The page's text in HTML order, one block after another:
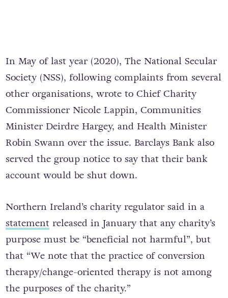
In May of last year (2020), The National Secular
Society (NSS), following complaints from several
other organisations, wrote to Chief Charity
Commissioner Nicole Lappin, Communities
Minister Deirdre Hargey, and Health Minister
Robin Swann over the issue. Barclays Bank also
served the group notice to say that their bank
account would be shut down.
Northern Ireland’s charity regulator said in a
statementreleased in January that any charity’s
purpose must be “beneficial not harmful”, but
that “We note that the practice of conversion
therapy/change-oriented therapy is not among
the purposes of the charity.”